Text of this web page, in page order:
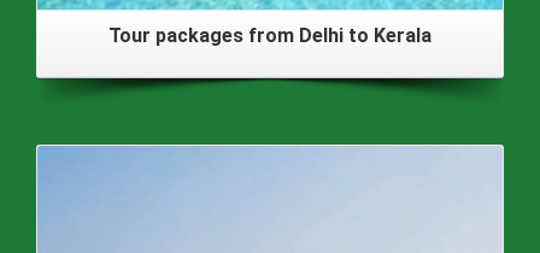
Tour packages from Delhi to Kerala